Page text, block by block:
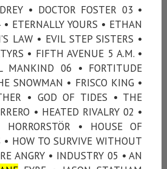
• DOCTOR FOSTER 03 •
ETERNALLY YOURS • ETHAN
LAW • EVIL STEP SISTERS •
• FIFTH AVENUE 5 A.M. •
MANKIND 06 • FORTITUDE
SNOWMAN • FRISCO KING •
• GOD OF TIDES • THE
• HEATED RIVALRY 02 •
HORRORSTÖR • HOUSE OF
• HOW TO SURVIVE WITHOUT
ANGRY • INDUSTRY 05 • AN